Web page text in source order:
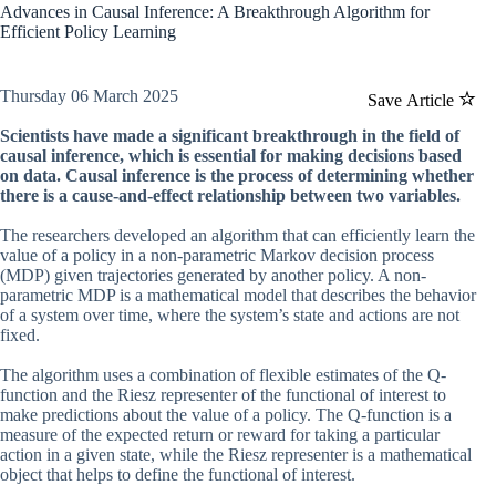
Advances in Causal Inference: A Breakthrough Algorithm for
Efficient Policy Learning
Save Article
Thursday 06 March 2025
Scientists have made a significant breakthrough in the field of
causal inference, which is essential for making decisions based
on data. Causal inference is the process of determining whether
there is a cause-and-effect relationship between two variables.
The researchers developed an algorithm that can efficiently learn the
value of a policy in a non-parametric Markov decision process
(MDP) given trajectories generated by another policy. A non-
parametric MDP is a mathematical model that describes the behavior
of a system over time, where the system’s state and actions are not
fixed.
The algorithm uses a combination of flexible estimates of the Q-
function and the Riesz representer of the functional of interest to
make predictions about the value of a policy. The Q-function is a
measure of the expected return or reward for taking a particular
action in a given state, while the Riesz representer is a mathematical
object that helps to define the functional of interest.